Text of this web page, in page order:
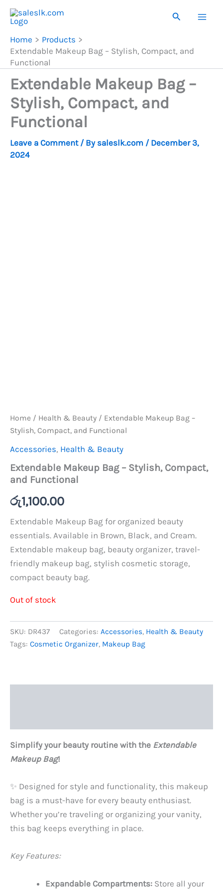
Skip
content
Search
Home
Products
Extendable Makeup Bag – Stylish, Compact, and
Functional
Extendable Makeup Bag –
Stylish, Compact, and
Functional
Leave a Comment / By saleslk.com / December 3,
2024
Home / Health & Beauty / Extendable Makeup Bag –
Stylish, Compact, and Functional
Accessories, Health & Beauty
Extendable Makeup Bag – Stylish, Compact,
and Functional
රු1,100.00
Extendable Makeup Bag for organized beauty
essentials. Available in Brown, Black, and Cream.
Extendable makeup bag, beauty organizer, travel-
friendly makeup bag, stylish cosmetic storage,
compact beauty bag.
Out of stock
SKU: DR437 Categories: Accessories, Health & Beauty
Tags: Cosmetic Organizer, Makeup Bag
Simplify your beauty routine with the Extendable
Makeup Bag!
✨ Designed for style and functionality, this makeup
bag is a must-have for every beauty enthusiast.
Whether you’re traveling or organizing your vanity,
this bag keeps everything in place.
Key Features:
Expandable Compartments: Store all your